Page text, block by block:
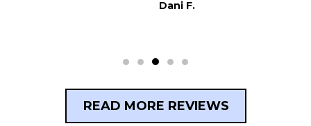
Dani F.
READ MORE REVIEWS